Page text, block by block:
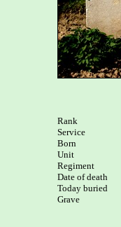
Rank
Service
Born
Unit
Regiment
Date of death
Today buried
Grave